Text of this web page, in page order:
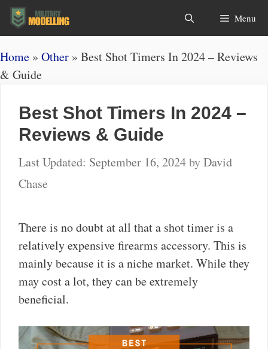
Skip
Search Menu
Home » Other » Best Shot Timers In 2024 – Reviews
& Guide
Best Shot Timers In 2024 –
Reviews & Guide
September 16, 2024byDavid
Chase
There is no doubt at all that a shot timer is a
relatively expensive firearms accessory. This is
mainly because it is a niche market. While they
may cost a lot, they can be extremely
beneficial.